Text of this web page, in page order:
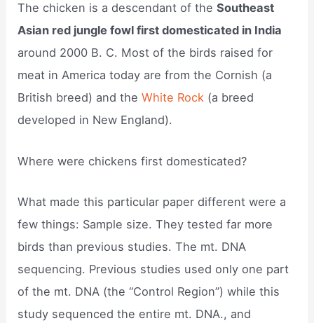
The chicken is a descendant of theSoutheast
Asian red jungle fowl first domesticated in India
around 2000 B. C. Most of the birds raised for
meat in America today are from the Cornish (a
British breed) and theWhite Rock (a breed
developed in New England).
Where were chickens first domesticated?
What made this particular paper different were a
few things: Sample size. They tested far more
birds than previous studies. The mt. DNA
sequencing. Previous studies used only one part
of the mt. DNA (the “Control Region”) while this
study sequenced the entire mt. DNA., and